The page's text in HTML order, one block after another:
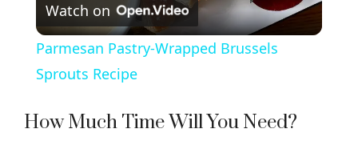
l
y
Watch on
Parmesan Pastry-Wrapped Brussels
Sprouts Recipe
How Much Time Will You Need?